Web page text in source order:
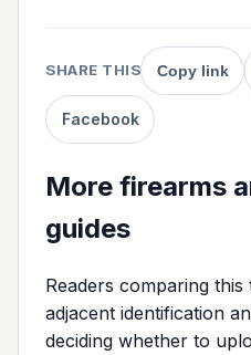
SHARE THIS Copy link
Facebook
More firearms
guides
Readers comparing
adjacent identification
deciding whether to